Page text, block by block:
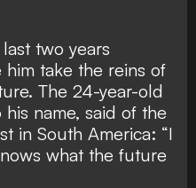
two years
him take the reins of
The 24-year-old
name, said of the
in South America: “I
what the future